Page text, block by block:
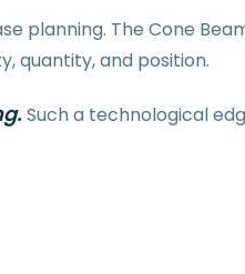
planning. The Cone
quantity, and position.
Such a technological